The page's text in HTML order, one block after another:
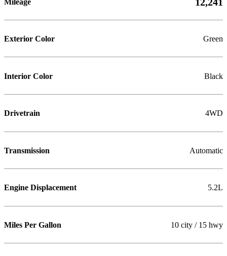
Mileage
Exterior Color Green
Interior Color Black
Drivetrain 4WD
Transmission Automatic
Engine Displacement 5.2L
Miles Per Gallon 10 city / 15 hwy